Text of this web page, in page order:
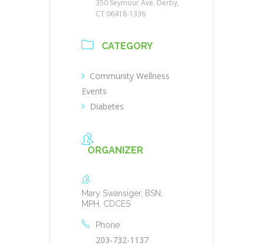
350 Seymour Ave. Derby,
CT 06418-1336
CATEGORY
Community Wellness
Events
Diabetes
ORGANIZER
Mary Swansiger, BSN,
MPH, CDCES
Phone
203-732-1137